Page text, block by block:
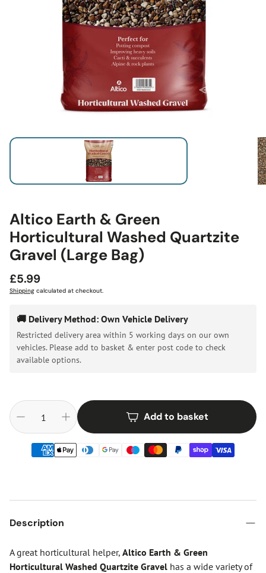
Altico Earth & Green
Horticultural Washed Quartzite
Gravel (Large Bag)
Regular
price
£5.99
Shipping calculated at checkout.
🚚 Delivery Method: Own Vehicle Delivery
Restricted delivery area within 5 working days on our own
vehicles. Please add to basket & enter post code to check
available options.
Add to basket
Description
A great horticultural helper, Altico Earth & Green
Horticultural Washed Quartzite Gravel has a wide variety of